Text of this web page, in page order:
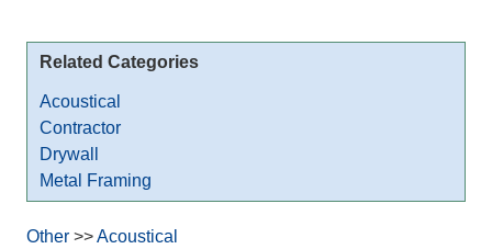
Related Categories
Acoustical
Contractor
Drywall
Metal Framing
Other >>Acoustical